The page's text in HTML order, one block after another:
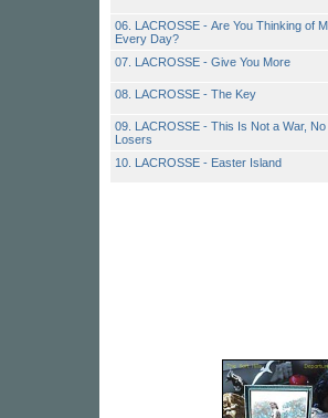
06. LACROSSE - Are You Thinking of
Every Day?
07. LACROSSE - Give You More
08. LACROSSE - The Key
09. LACROSSE - This Is Not a War,
Losers
10. LACROSSE - Easter Island